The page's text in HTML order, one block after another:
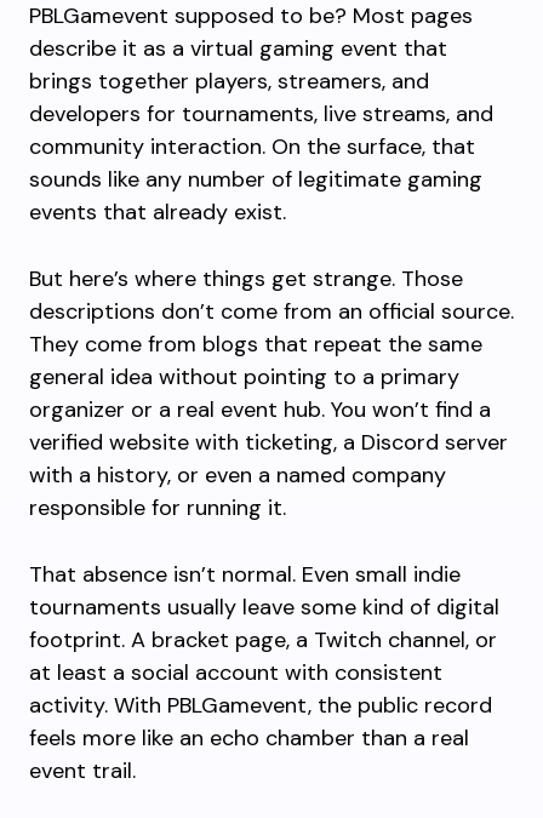
PBLGamevent supposed to be? Most pages
describe it as a virtual gaming event that
brings together players, streamers, and
developers for tournaments, live streams, and
community interaction. On the surface, that
sounds like any number of legitimate gaming
events that already exist.
But here’s where things get strange. Those
descriptions don’t come from an official source.
They come from blogs that repeat the same
general idea without pointing to a primary
organizer or a real event hub. You won’t find a
verified website with ticketing, a Discord server
with a history, or even a named company
responsible for running it.
That absence isn’t normal. Even small indie
tournaments usually leave some kind of digital
footprint. A bracket page, a Twitch channel, or
at least a social account with consistent
activity. With PBLGamevent, the public record
feels more like an echo chamber than a real
event trail.